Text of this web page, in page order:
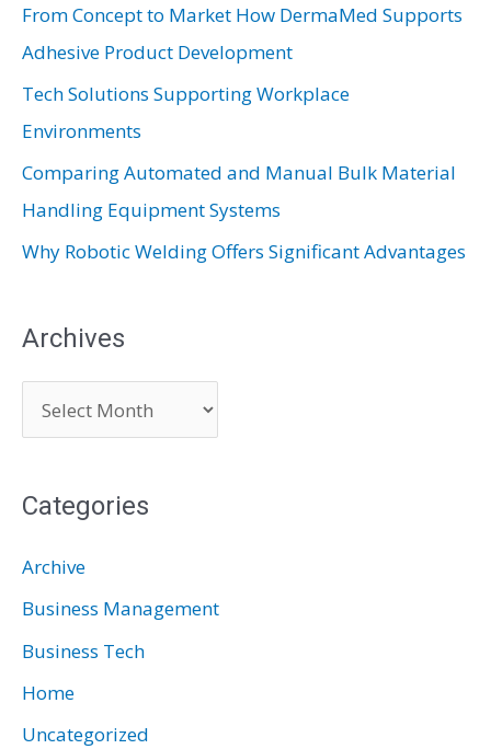
o
r
:
From Concept to Market How DermaMed Supports
Adhesive Product Development
Tech Solutions Supporting Workplace
Environments
Comparing Automated and Manual Bulk Material
Handling Equipment Systems
Why Robotic Welding Offers Significant Advantages
Archives
r
h
e
s
Categories
Archive
Business Management
Business Tech
Home
Uncategorized